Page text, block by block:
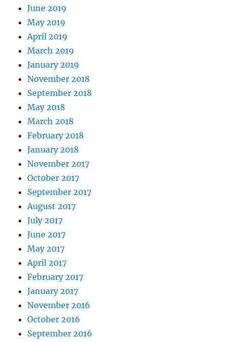
June 2019
May 2019
April 2019
March 2019
January 2019
November 2018
September 2018
May 2018
March 2018
February 2018
January 2018
November 2017
October 2017
September 2017
August 2017
July 2017
June 2017
May 2017
April 2017
February 2017
January 2017
November 2016
October 2016
September 2016